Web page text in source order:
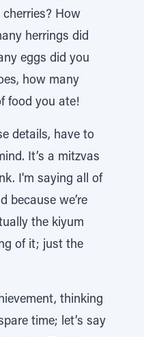
How
herrings did
eggs did you
how many
food you ate!
details, have to
It’s a mitzvas
I'm saying all of
because we’re
the kiyum
of it; just the
thinking
time; let’s say